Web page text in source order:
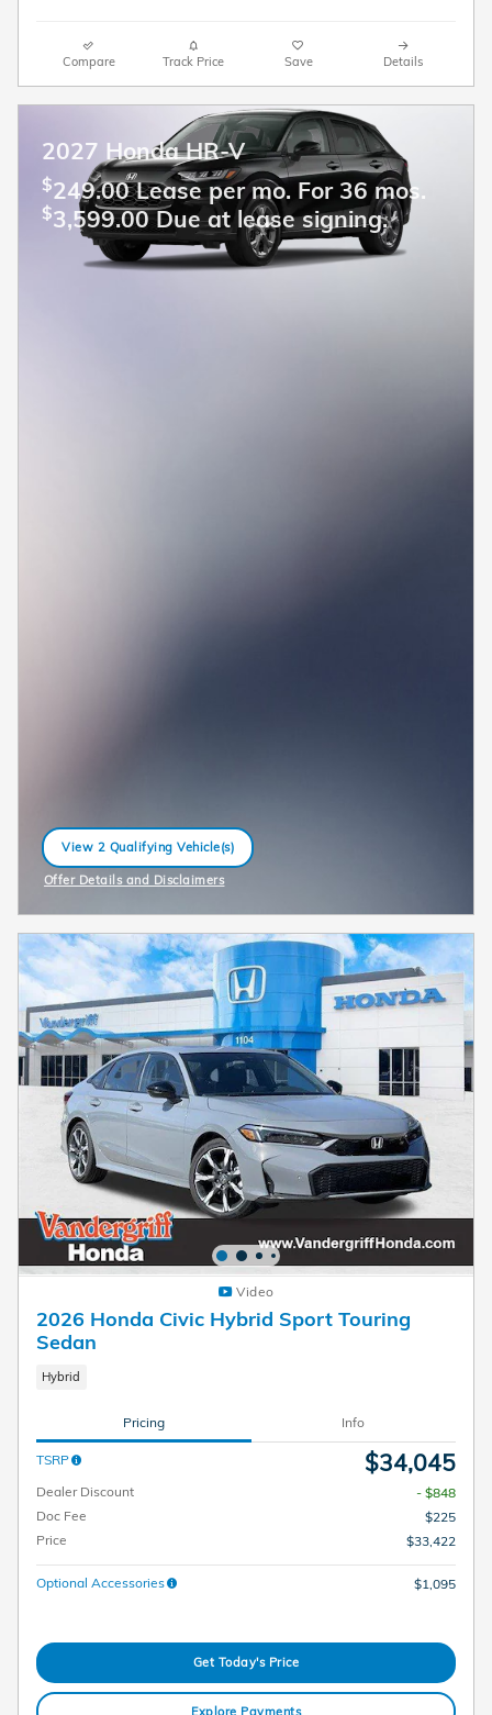
Compare Track Price Save Details
2027 Honda HR-V
$249.00 Lease per mo. For 36 mos.
$3,599.00 Due at lease signing.
View 2 Qualifying Vehicle(s)
open in same tab
Offer Details and Disclaimers
Open Incentive Modal
Video
2026 Honda Civic Hybrid Sport Touring
Sedan
Hybrid
Pricing Info
TSRP $34,045
Dealer Discount
- $848
Doc Fee
$225
Price
$33,422
Optional Accessories $1,095
Get Today's Price
Explore Payments